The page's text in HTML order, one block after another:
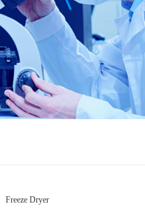
Freeze Dryer